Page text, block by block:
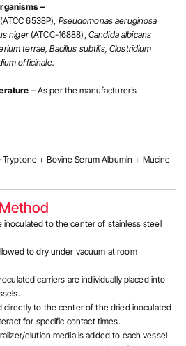
–
(ATCC 6538P), Pseudomonas aeruginosa
niger(ATCC-16888), Candida albicans
terrae, Bacillus subtilis, Clostridium
officinale.
– As per the manufacturer’s
Tryptone + Bovine Serum Albumin + Mucine
inoculated to the center of stainless steel
to dry under vacuum at room
carriers are individually placed into
directly to the center of the dried inoculated
for specific contact times.
elution media is added to each vessel